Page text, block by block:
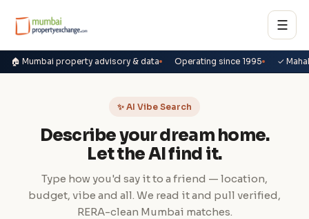
☰
🏠 Mumbai property advisory & data Operating since 1995 ✓
✨ AI Vibe Search
Describe your dream home.
Let the AI find it.
Type how you'd say it to a friend — location,
budget, vibe and all. We read it and pull verified,
RERA-clean Mumbai matches.